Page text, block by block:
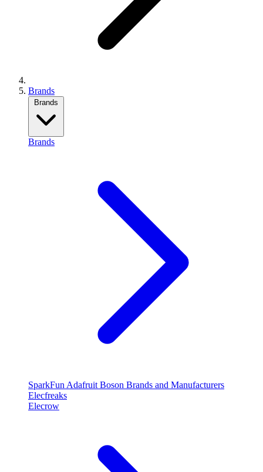
Brands
Brands
Brands
SparkFun Adafruit Boson Brands and Manufacturers
Elecfreaks
Elecrow